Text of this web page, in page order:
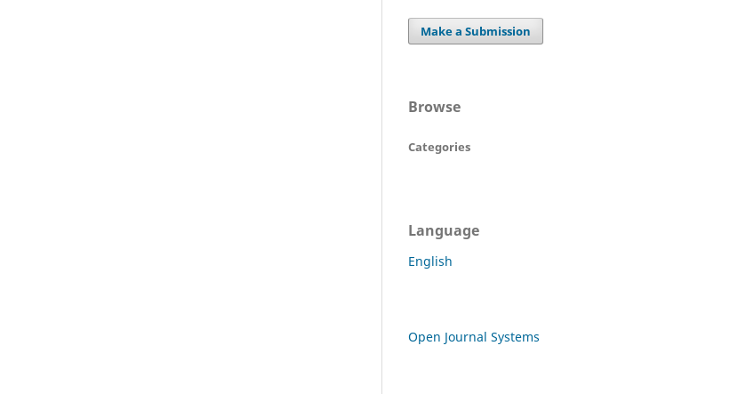
Make a Submission
Browse
Categories
Language
English
Open Journal Systems